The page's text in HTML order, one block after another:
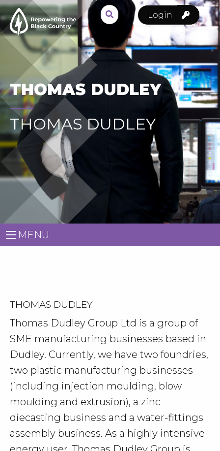
Login
THOMAS DUDLEY
THOMAS DUDLEY
MENU
THOMAS DUDLEY
Thomas Dudley Group Ltd is a group of
SME manufacturing businesses based in
Dudley. Currently, we have two foundries,
two plastic manufacturing businesses
(including injection moulding, blow
moulding and extrusion), a zinc
diecasting business and a water-fittings
assembly business. As a highly intensive